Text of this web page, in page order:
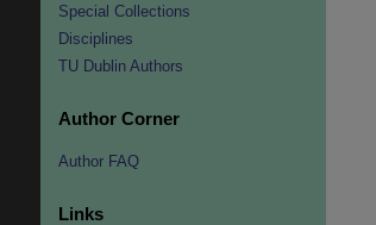
Special Collections
Disciplines
TU Dublin Authors
Author Corner
Author FAQ
Links